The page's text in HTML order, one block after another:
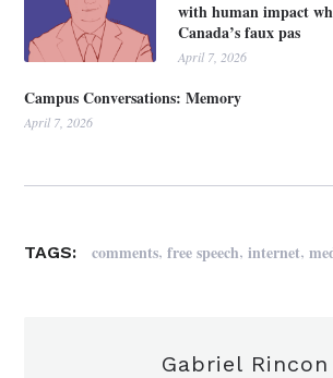
with human impact
Canada’s faux pas
April 7, 2026
Campus Conversations: Memory
April 7, 2026
TAGS: comments,free speech,internet,
Gabriel Rincon